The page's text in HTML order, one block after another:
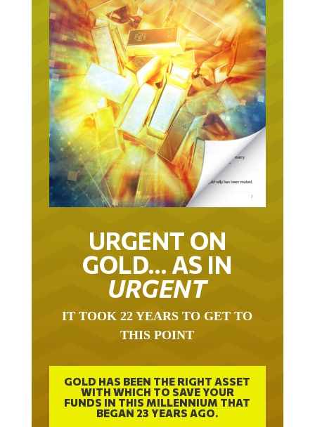
URGENT ON
GOLD… AS IN
URGENT
IT TOOK 22 YEARS TO GET TO
THIS POINT
GOLD HAS BEEN THE RIGHT ASSET
WITH WHICH TO SAVE YOUR
FUNDS IN THIS MILLENNIUM THAT
BEGAN 23 YEARS AGO.